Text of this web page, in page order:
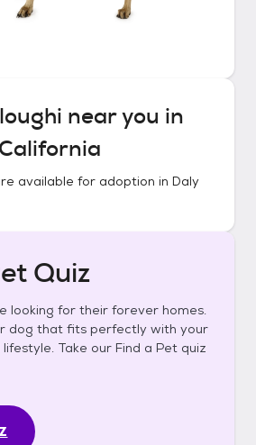
near you in
available for adoption in Daly
Quiz
looking for their forever homes.
dog that fits perfectly with your
Take our Find a Pet quiz